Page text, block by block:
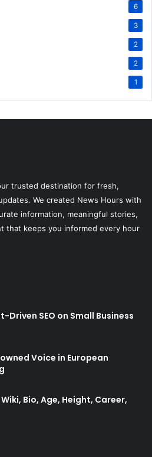
6
3
2
2
1
trusted destination for fresh,
We created News Hours with
information, meaningful stories,
that keeps you informed every hour
SEO on Small Business
Voice in European
Bio, Age, Height, Career,